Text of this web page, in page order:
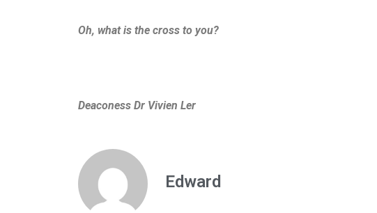
Oh, what is the cross to you?
Deaconess Dr Vivien Ler
Edward